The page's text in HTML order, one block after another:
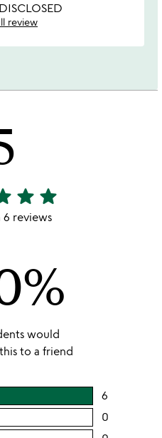
review
star star
6 reviews
would
to a friend
6
rating
0